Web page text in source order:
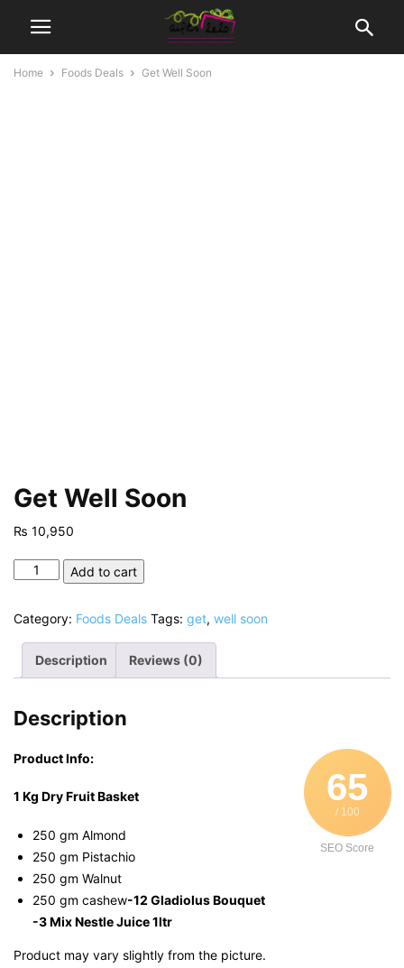
Home Foods Deals Get Well Soon
Get Well Soon
₨ 10,950
quantity
Add to cart
Category: Foods Deals Tags: get, well soon
Description Reviews (0)
Description
65
/ 100
SEO Score
Product Info:
1 Kg Dry Fruit Basket
250 gm Almond
250 gm Pistachio
250 gm Walnut
250 gm cashew-12 Gladiolus Bouquet
-3 Mix Nestle Juice 1ltr
Product may vary slightly from the picture.